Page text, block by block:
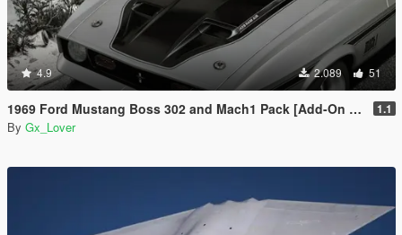
4.9 2.089 51
1969 Ford Mustang Boss 302 and Mach1 Pack [Add-On | Template] 1.1
By Gx_Lover